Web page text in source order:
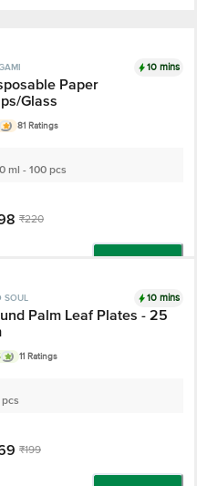
10 mins
Paper
Glass
81 Ratings
ml - 100 pcs
₹220
SOUL 10 mins
Palm Leaf Plates - 25
11 Ratings
pcs
₹199